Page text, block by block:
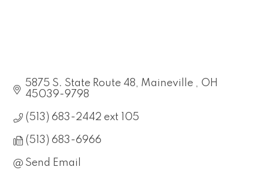
5875 S. State Route 48 Maineville
OH
45039-9798
(513) 683-2442 ext 105
(513) 683-6966
Send Email